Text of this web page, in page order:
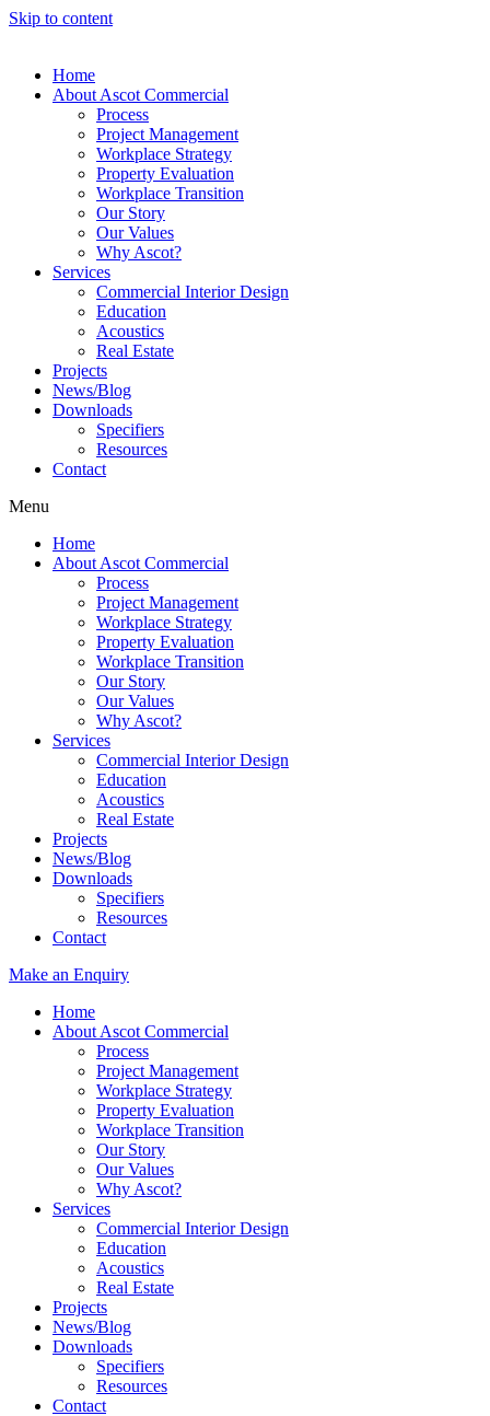
Skip to content
Home
About Ascot Commercial
Process
Project Management
Workplace Strategy
Property Evaluation
Workplace Transition
Our Story
Our Values
Why Ascot?
Services
Commercial Interior Design
Education
Acoustics
Real Estate
Projects
News/Blog
Downloads
Specifiers
Resources
Contact
Menu
Home
About Ascot Commercial
Process
Project Management
Workplace Strategy
Property Evaluation
Workplace Transition
Our Story
Our Values
Why Ascot?
Services
Commercial Interior Design
Education
Acoustics
Real Estate
Projects
News/Blog
Downloads
Specifiers
Resources
Contact
Make an Enquiry
Home
About Ascot Commercial
Process
Project Management
Workplace Strategy
Property Evaluation
Workplace Transition
Our Story
Our Values
Why Ascot?
Services
Commercial Interior Design
Education
Acoustics
Real Estate
Projects
News/Blog
Downloads
Specifiers
Resources
Contact